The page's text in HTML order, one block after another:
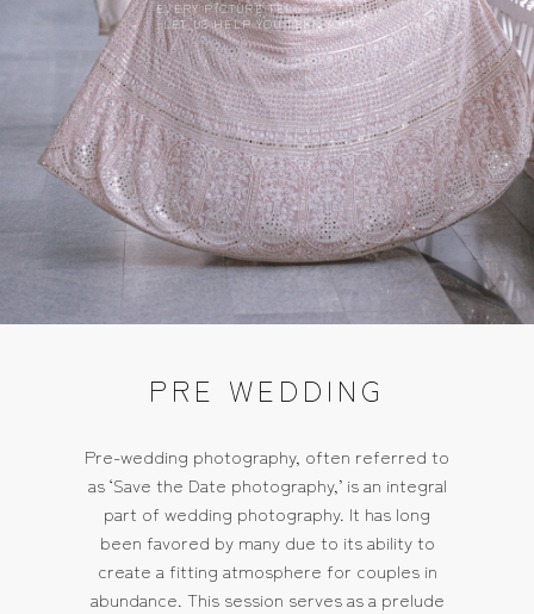
EVERY PICTURE TELLS A STORY,
LET US HELP YOU TELL YOURS.
PRE WEDDING
Pre-wedding photography, often referred to
as ‘Save the Date photography,’ is an integral
part of wedding photography. It has long
been favored by many due to its ability to
create a fitting atmosphere for couples in
abundance. This session serves as a prelude